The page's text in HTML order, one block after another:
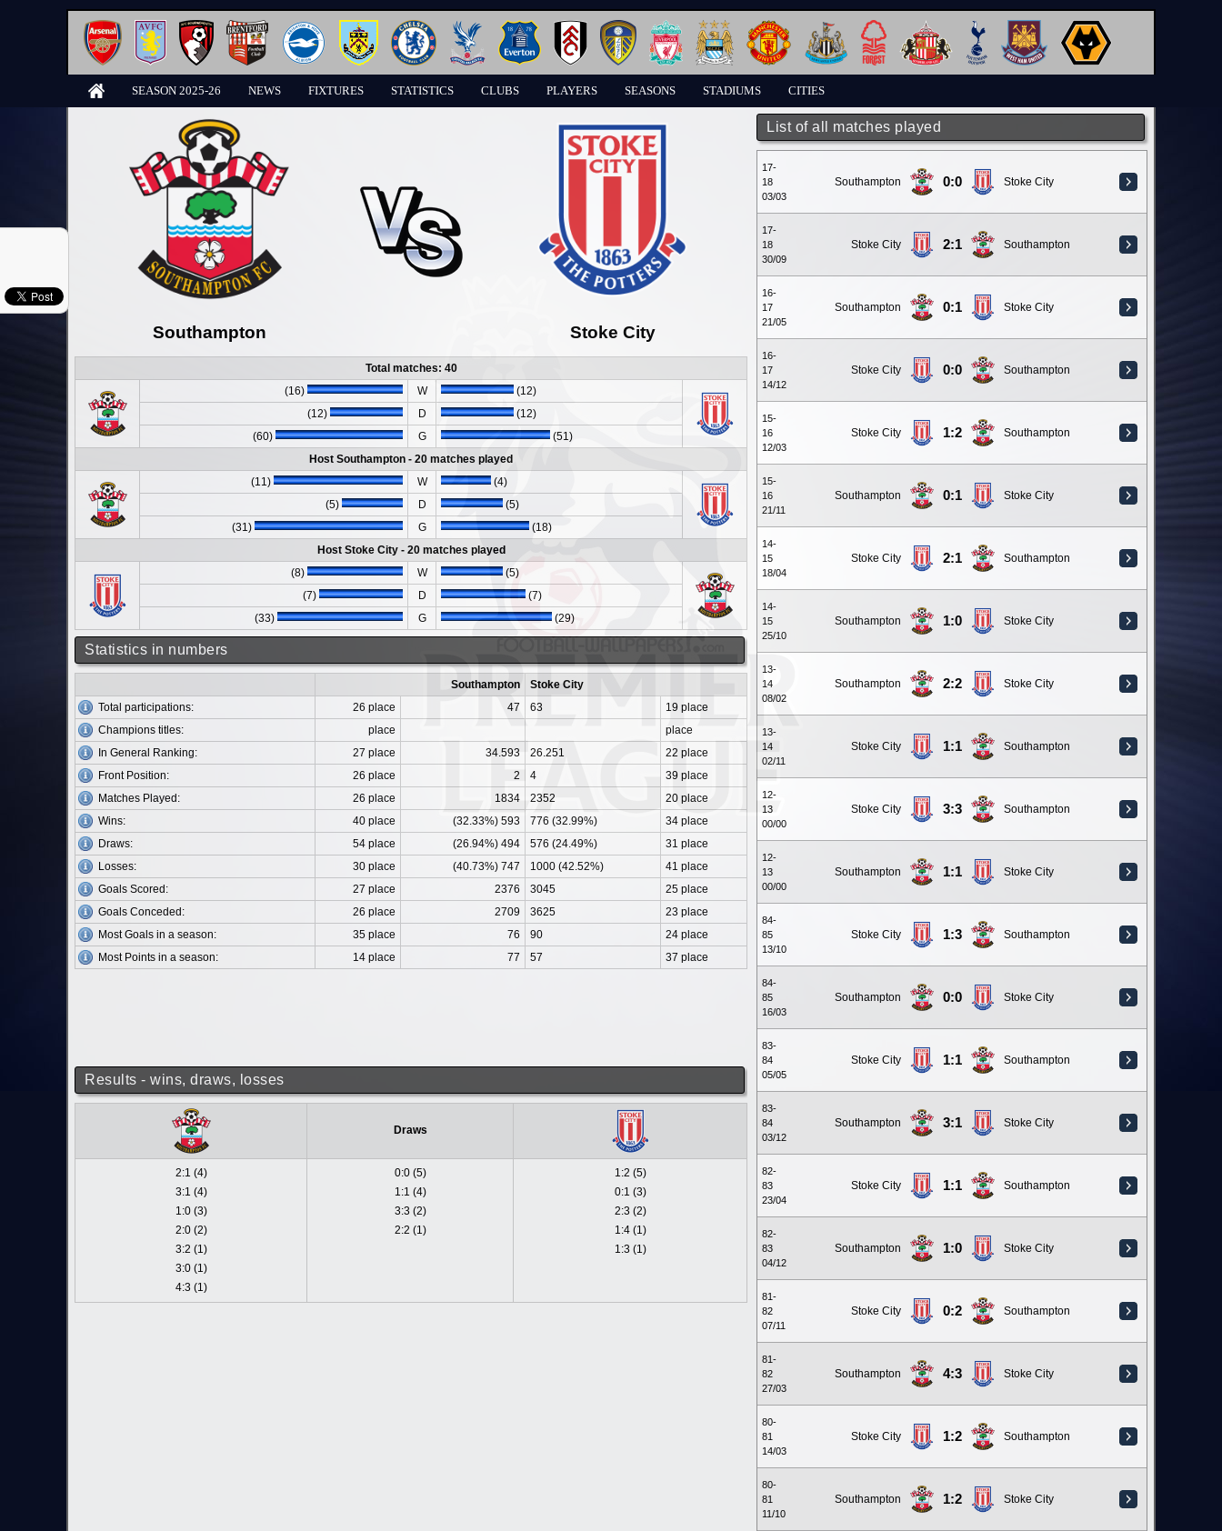
SEASON 2025-26 NEWS FIXTURES STATISTICS CLUBS PLAYERS SEASONS STADIUMS CITIES
List of all matches played
17-
18
03/03
Southampton 0:0 Stoke City
17-
18
30/09
Stoke City 2:1 Southampton
16-
17
21/05
Southampton 0:1 Stoke City
16-
17
14/12
Stoke City 0:0 Southampton
15-
16
12/03
Stoke City 1:2 Southampton
15-
16
21/11
Southampton 0:1 Stoke City
14-
15
18/04
Stoke City 2:1 Southampton
14-
15
25/10
Southampton 1:0 Stoke City
13-
14
08/02
Southampton 2:2 Stoke City
13-
14
02/11
Stoke City 1:1 Southampton
12-
13
00/00
Stoke City 3:3 Southampton
12-
13
00/00
Southampton 1:1 Stoke City
84-
85
13/10
Stoke City 1:3 Southampton
84-
85
16/03
Southampton 0:0 Stoke City
83-
84
05/05
Stoke City 1:1 Southampton
83-
84
03/12
Southampton 3:1 Stoke City
82-
83
23/04
Stoke City 1:1 Southampton
82-
83
04/12
Southampton 1:0 Stoke City
81-
82
07/11
Stoke City 0:2 Southampton
81-
82
27/03
Southampton 4:3 Stoke City
80-
81
14/03
Stoke City 1:2 Southampton
80-
81
11/10
Southampton 1:2 Stoke City
Southampton Stoke City
Total matches: 40
(16)
W
(12)
(12)
D
(12)
(60)
G
(51)
Host Southampton - 20 matches played
(11)
W
(4)
(5)
D
(5)
(31)
G
(18)
Host Stoke City - 20 matches played
(8)
W
(5)
(7)
D
(7)
(33)
G (29)
Statistics in numbers
Southampton
Stoke City
Total participations:
26 place 47 63
19 place
Champions titles:
place
place
In General Ranking:
27 place 34.593 26.251
22 place
Front Position:
26 place 2 4
39 place
Matches Played:
26 place 1834 2352
20 place
Wins:
40 place (32.33%) 593 776 (32.99%)
34 place
Draws:
54 place (26.94%) 494 576 (24.49%)
31 place
Losses:
30 place (40.73%) 747 1000 (42.52%)
41 place
Goals Scored:
27 place 2376 3045
25 place
Goals Conceded:
26 place 2709 3625
23 place
Most Goals in a season:
35 place 76 90
24 place
Most Points in a season:
14 place 77 57 37 place
Results - wins, draws, losses
Draws
2:1 (4)
3:1 (4)
1:0 (3)
2:0 (2)
3:2 (1)
3:0 (1)
4:3 (1)
0:0 (5)
1:1 (4)
3:3 (2)
2:2 (1)
1:2 (5)
0:1 (3)
2:3 (2)
1:4 (1)
1:3 (1)